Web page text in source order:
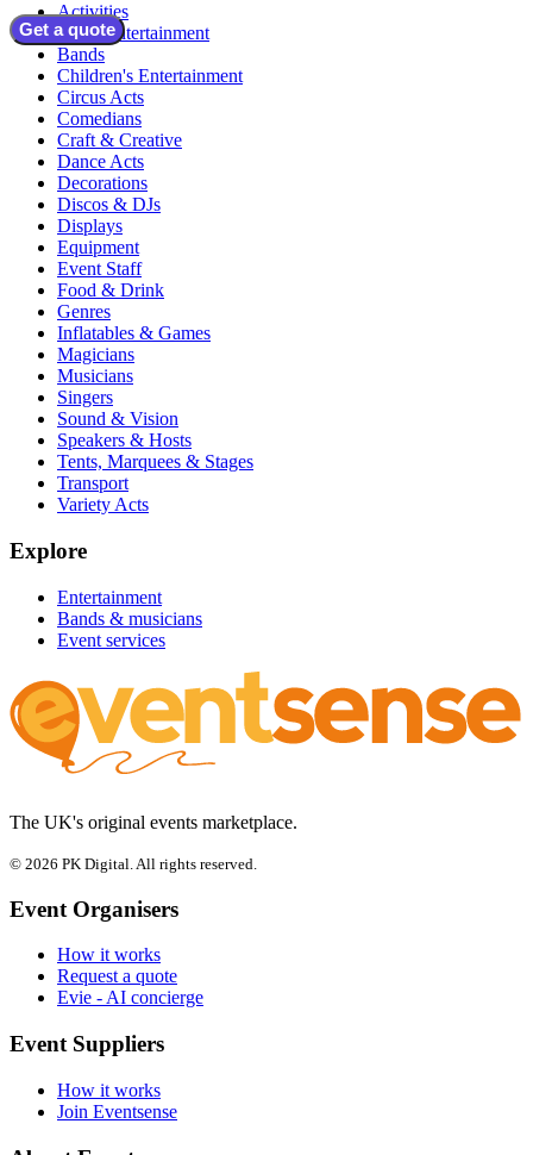
Get a quote
Activities
Adult Entertainment
Bands
Children's Entertainment
Circus Acts
Comedians
Craft & Creative
Dance Acts
Decorations
Discos & DJs
Displays
Equipment
Event Staff
Food & Drink
Genres
Inflatables & Games
Magicians
Musicians
Singers
Sound & Vision
Speakers & Hosts
Tents, Marquees & Stages
Transport
Variety Acts
Explore
Entertainment
Bands & musicians
Event services
The UK's original events marketplace.
© 2026 PK Digital. All rights reserved.
Event Organisers
How it works
Request a quote
Evie - AI concierge
Event Suppliers
How it works
Join Eventsense